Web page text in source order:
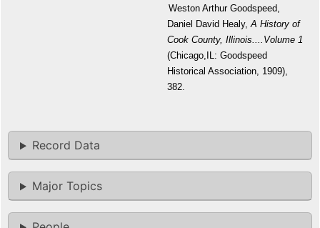
Weston Arthur Goodspeed,
Daniel David Healy,A History of
Cook County, Illinois....Volume 1
(Chicago,IL: Goodspeed
Historical Association, 1909),
382.
Record Data
Major Topics